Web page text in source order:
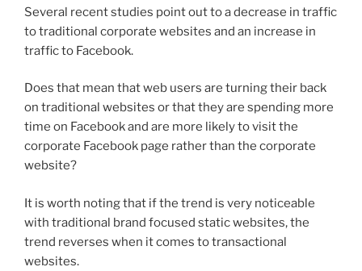
Several recent studies point out to a decrease in traffic
to traditional corporate websites and an increase in
traffic to Facebook.
Does that mean that web users are turning their back
on traditional websites or that they are spending more
time on Facebook and are more likely to visit the
corporate Facebook page rather than the corporate
website?
It is worth noting that if the trend is very noticeable
with traditional brand focused static websites, the
trend reverses when it comes to transactional
websites.